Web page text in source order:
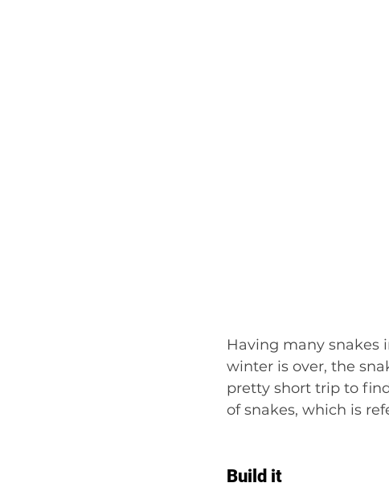
Having many snakes
winter is over, the
pretty short trip to
of snakes, which is
Build it